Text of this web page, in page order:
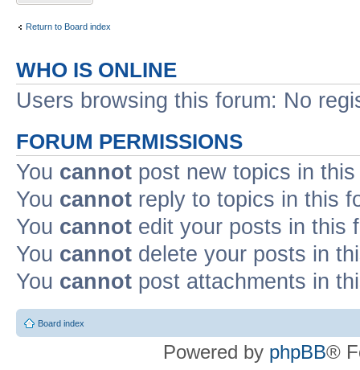
Return to Board index
WHO IS ONLINE
Users browsing this forum: No
FORUM PERMISSIONS
You cannot post new topics in
You cannot reply to topics in this
You cannot edit your posts in this
You cannot delete your posts in
You cannot post attachments in
Board index
Powered by phpBB®